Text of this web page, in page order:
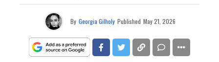
By Georgia Gilholy Published May 21, 2026